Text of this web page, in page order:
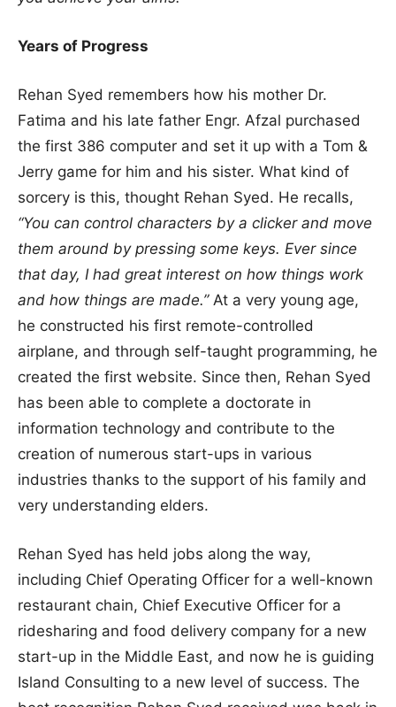
Years of Progress
Rehan Syed remembers how his mother Dr.
Fatima and his late father Engr. Afzal purchased
the first 386 computer and set it up with a Tom &
Jerry game for him and his sister. What kind of
sorcery is this, thought Rehan Syed. He recalls,
“You can control characters by a clicker and move
them around by pressing some keys. Ever since
that day, I had great interest on how things work
and how things are made.”At a very young age,
he constructed his first remote-controlled
airplane, and through self-taught programming, he
created the first website. Since then, Rehan Syed
has been able to complete a doctorate in
information technology and contribute to the
creation of numerous start-ups in various
industries thanks to the support of his family and
very understanding elders.
Rehan Syed has held jobs along the way,
including Chief Operating Officer for a well-known
restaurant chain, Chief Executive Officer for a
ridesharing and food delivery company for a new
start-up in the Middle East, and now he is guiding
Island Consulting to a new level of success. The